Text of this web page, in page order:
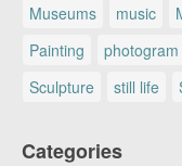
Museums
music
Painting
photogram
Sculpture
still life
Categories